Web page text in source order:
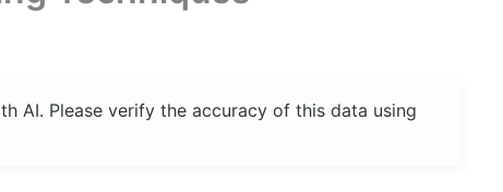
AI. Please verify the accuracy of this data using